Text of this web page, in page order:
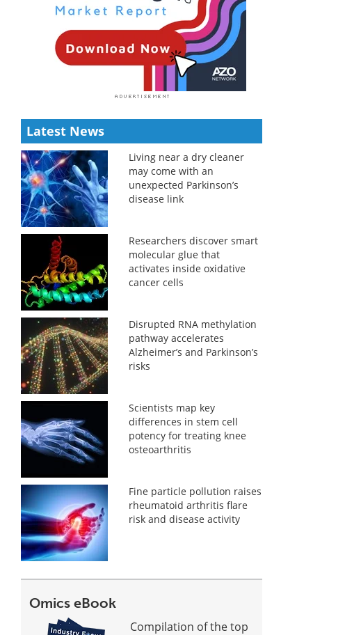
Latest News
Living near a dry cleaner
may come with an
unexpected Parkinson’s
disease link
Researchers discover smart
molecular glue that
activates inside oxidative
cancer cells
Disrupted RNA methylation
pathway accelerates
Alzheimer’s and Parkinson’s
risks
Scientists map key
differences in stem cell
potency for treating knee
osteoarthritis
Fine particle pollution raises
rheumatoid arthritis flare
risk and disease activity
Omics eBook
Compilation of the top